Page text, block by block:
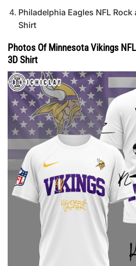
Philadelphia Eagles NFL
Shirt
Photos Of Minnesota Vikings
3D Shirt